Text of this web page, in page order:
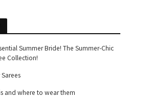
Summer Bride! The Summer-Chic
Collection!
and where to wear them